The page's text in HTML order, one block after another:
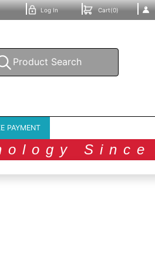
Log In Cart(0)
PAYMENT
Since